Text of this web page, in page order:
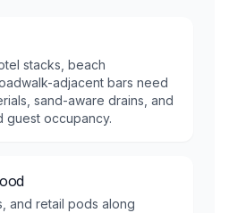
stacks, beach
adjacent bars need
sand-aware drains, and
guest occupancy.
and retail pods along